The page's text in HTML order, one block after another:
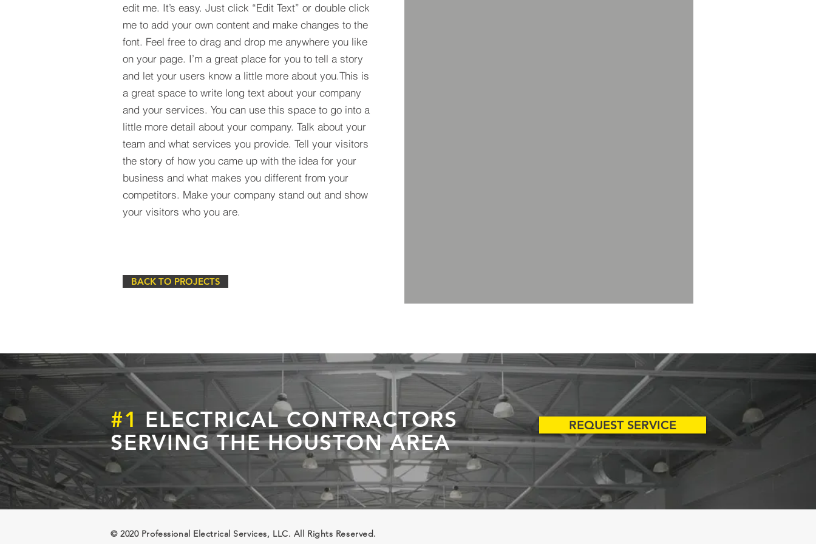
edit me. It’s easy. Just click “Edit Text” or double click
me to add your own content and make changes to the
font. Feel free to drag and drop me anywhere you like
on your page. I’m a great place for you to tell a story
and let your users know a little more about you.​This is
a great space to write long text about your company
and your services. You can use this space to go into a
little more detail about your company. Talk about your
team and what services you provide. Tell your visitors
the story of how you came up with the idea for your
business and what makes you different from your
competitors. Make your company stand out and show
your visitors who you are.
BACK TO PROJECTS
#1 ELECTRICAL CONTRACTORS
SERVING THE HOUSTON AREA
REQUEST SERVICE
© 2020 Professional Electrical Services, LLC. All Rights Reserved.